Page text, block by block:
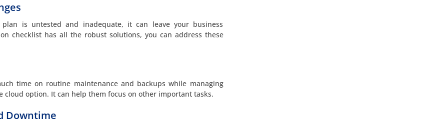
plan is untested and inadequate, it can leave your business
checklist has all the robust solutions, you can address these
time on routine maintenance and backups while managing
cloud option. It can help them focus on other important tasks.
Downtime